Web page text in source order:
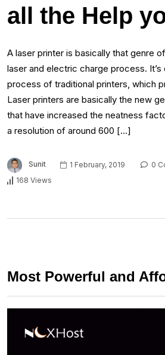
all the Help
A laser printer is basically that genre
laser and electric charge process.
process of traditional printers, which
Laser printers are basically the new
that have increased the neatness
a resolution of around 600 […]
Sunit 1 February, 2019
0
168 Views
Most Powerful and